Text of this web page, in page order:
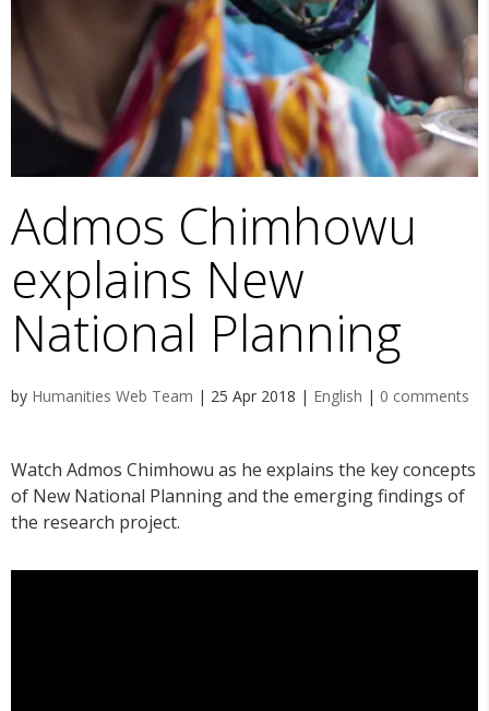
Admos Chimhowu
explains New
National Planning
by Humanities Web Team | 25 Apr 2018 | English | 0 comments
Watch Admos Chimhowu as he explains the key concepts
of New National Planning and the emerging findings of
the research project.